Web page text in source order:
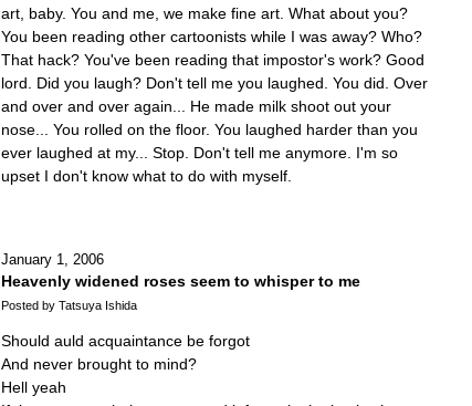
art, baby. You and me, we make fine art. What about you?
You been reading other cartoonists while I was away? Who?
That hack? You've been reading that impostor's work? Good
lord. Did you laugh? Don't tell me you laughed. You did. Over
and over and over again... He made milk shoot out your
nose... You rolled on the floor. You laughed harder than you
ever laughed at my... Stop. Don't tell me anymore. I'm so
upset I don't know what to do with myself.
January 1, 2006
Heavenly widened roses seem to whisper to me
Posted by Tatsuya Ishida
Should auld acquaintance be forgot
And never brought to mind?
Hell yeah